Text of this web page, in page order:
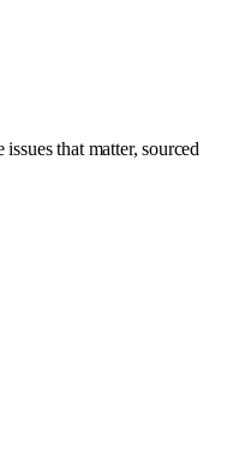
that matter, sourced